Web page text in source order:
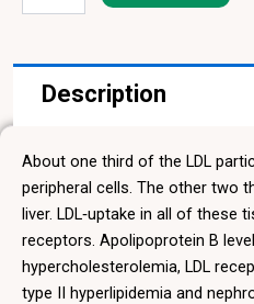
Description
About one third of the LDL
peripheral cells. The other two
liver. LDL‑uptake in all of these
receptors. Apolipoprotein B
hypercholesterolemia, LDL
type II hyperlipidemia and